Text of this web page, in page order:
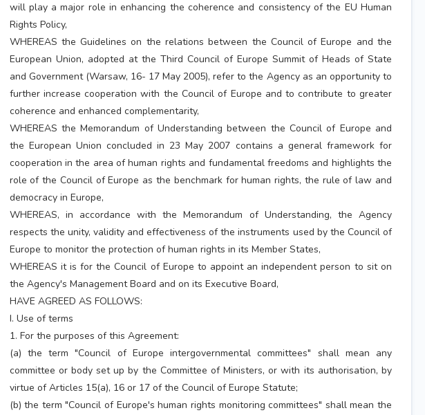
will play a major role in enhancing the coherence and consistency of the EU Human
Rights Policy,
WHEREAS the Guidelines on the relations between the Council of Europe and the
European Union, adopted at the Third Council of Europe Summit of Heads of State
and Government (Warsaw, 16- 17 May 2005), refer to the Agency as an opportunity to
further increase cooperation with the Council of Europe and to contribute to greater
coherence and enhanced complementarity,
WHEREAS the Memorandum of Understanding between the Council of Europe and
the European Union concluded in 23 May 2007 contains a general framework for
cooperation in the area of human rights and fundamental freedoms and highlights the
role of the Council of Europe as the benchmark for human rights, the rule of law and
democracy in Europe,
WHEREAS, in accordance with the Memorandum of Understanding, the Agency
respects the unity, validity and effectiveness of the instruments used by the Council of
Europe to monitor the protection of human rights in its Member States,
WHEREAS it is for the Council of Europe to appoint an independent person to sit on
the Agency's Management Board and on its Executive Board,
HAVE AGREED AS FOLLOWS:
I. Use of terms
1. For the purposes of this Agreement:
(a) the term "Council of Europe intergovernmental committees" shall mean any
committee or body set up by the Committee of Ministers, or with its authorisation, by
virtue of Articles 15(a), 16 or 17 of the Council of Europe Statute;
(b) the term "Council of Europe's human rights monitoring committees" shall mean the